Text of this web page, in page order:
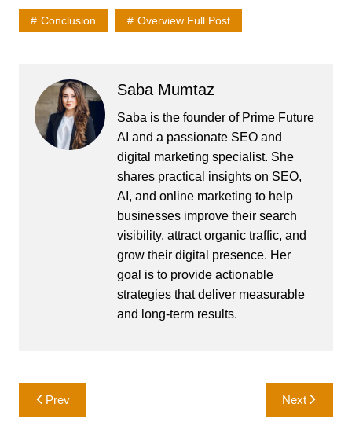
Conclusion Overview Full Post
Saba Mumtaz
Saba is the founder of Prime Future
AI and a passionate SEO and
digital marketing specialist. She
shares practical insights on SEO,
AI, and online marketing to help
businesses improve their search
visibility, attract organic traffic, and
grow their digital presence. Her
goal is to provide actionable
strategies that deliver measurable
and long-term results.
Post
navigation
Prev Next